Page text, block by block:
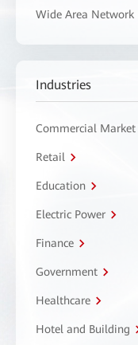
Wide Area Network
Industries
Commercial Market
Retail
Education
Electric Power
Finance
Government
Healthcare
Hotel and Building